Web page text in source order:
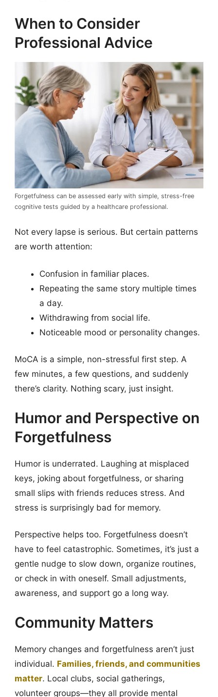
When to Consider
Professional Advice
Forgetfulness can be assessed early with simple, stress-free
cognitive tests guided by a healthcare professional.
Not every lapse is serious. But certain patterns
are worth attention:
Confusion in familiar places.
Repeating the same story multiple times
a day.
Withdrawing from social life.
Noticeable mood or personality changes.
MoCA is a simple, non-stressful first step. A
few minutes, a few questions, and suddenly
there’s clarity. Nothing scary, just insight.
Humor and Perspective on
Forgetfulness
Humor is underrated. Laughing at misplaced
keys, joking about forgetfulness, or sharing
small slips with friends reduces stress. And
stress is surprisingly bad for memory.
Perspective helps too. Forgetfulness doesn’t
have to feel catastrophic. Sometimes, it’s just a
gentle nudge to slow down, organize routines,
or check in with oneself. Small adjustments,
awareness, and support go a long way.
Community Matters
Memory changes and forgetfulness aren’t just
individual. Families, friends, and communities
matter. Local clubs, social gatherings,
volunteer groups—they all provide mental